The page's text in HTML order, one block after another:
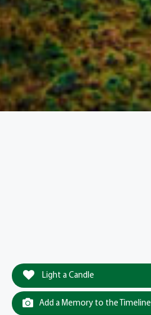
Light a Candle
Add a Memory to the Timeline